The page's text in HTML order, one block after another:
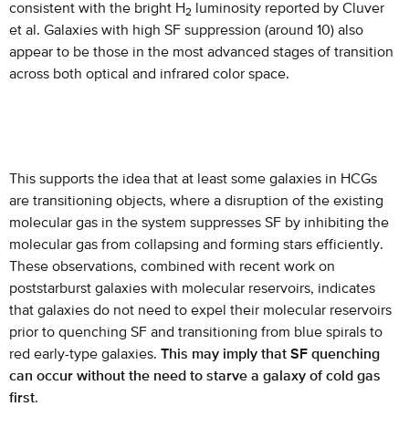
consistent with the bright H2
luminosity reported by Cluver
et al. Galaxies with high SF suppression (around 10) also
appear to be those in the most advanced stages of transition
across both optical and infrared color space.
This supports the idea that at least some galaxies in HCGs
are transitioning objects, where a disruption of the existing
molecular gas in the system suppresses SF by inhibiting the
molecular gas from collapsing and forming stars efficiently.
These observations, combined with recent work on
poststarburst galaxies with molecular reservoirs, indicates
that galaxies do not need to expel their molecular reservoirs
prior to quenching SF and transitioning from blue spirals to
red early-type galaxies. This may imply that SF quenching
can occur without the need to starve a galaxy of cold gas
first.